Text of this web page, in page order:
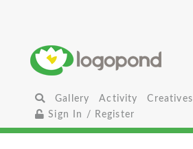
Gallery Activity
Creatives
Sign In / Register